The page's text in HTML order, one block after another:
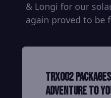
& Longi for our
again proved to be
TRX002
adventure to